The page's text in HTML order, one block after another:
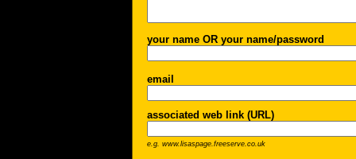
your name OR your name/password
email
associated web link (URL)
e.g. www.lisaspage.freeserve.co.uk